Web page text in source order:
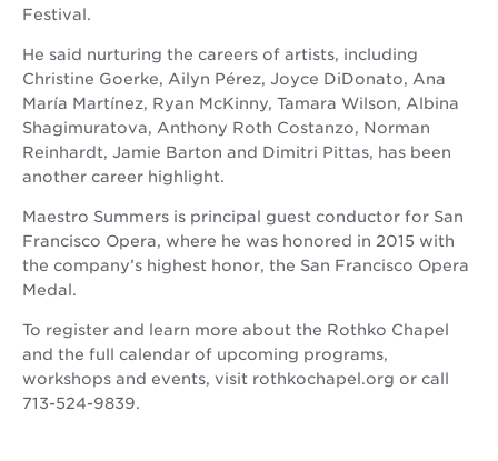
Festival.
He said nurturing the careers of artists, including
Christine Goerke, Ailyn Pérez, Joyce DiDonato, Ana
María Martínez, Ryan McKinny, Tamara Wilson, Albina
Shagimuratova, Anthony Roth Costanzo, Norman
Reinhardt, Jamie Barton and Dimitri Pittas, has been
another career highlight.
Maestro Summers is principal guest conductor for San
Francisco Opera, where he was honored in 2015 with
the company’s highest honor, the San Francisco Opera
Medal.
To register and learn more about the Rothko Chapel
and the full calendar of upcoming programs,
workshops and events, visit rothkochapel.org or call
713-524-9839.